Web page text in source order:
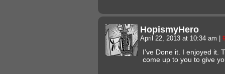
HopismyHero
April 22, 2013 at 10:34 am
I’ve Done it. I enjoyed it.
come up to you to give